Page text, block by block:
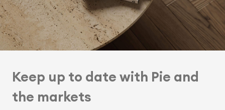
Keep up to date with Pie and
the markets